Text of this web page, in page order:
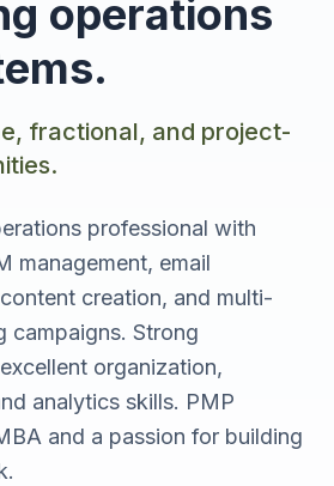
operations
fractional, and project-
professional with
management, email
creation, and multi-
campaigns. Strong
organization,
analytics skills. PMP
and a passion for building